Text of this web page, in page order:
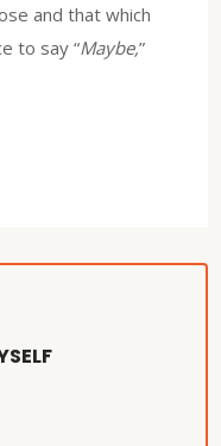
and that which
to say “Maybe,”